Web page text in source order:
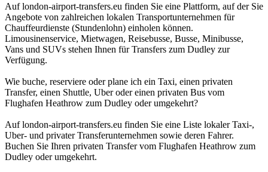
Auf london-airport-transfers.eu finden Sie eine Plattform, auf der Sie
Angebote von zahlreichen lokalen Transportunternehmen für
Chauffeurdienste (Stundenlohn) einholen können.
Limousinenservice, Mietwagen, Reisebusse, Busse, Minibusse,
Vans und SUVs stehen Ihnen für Transfers zum Dudley zur
Verfügung.
Wie buche, reserviere oder plane ich ein Taxi, einen privaten
Transfer, einen Shuttle, Uber oder einen privaten Bus vom
Flughafen Heathrow zum Dudley oder umgekehrt?
Auf london-airport-transfers.eu finden Sie eine Liste lokaler Taxi-,
Uber- und privater Transferunternehmen sowie deren Fahrer.
Buchen Sie Ihren privaten Transfer vom Flughafen Heathrow zum
Dudley oder umgekehrt.